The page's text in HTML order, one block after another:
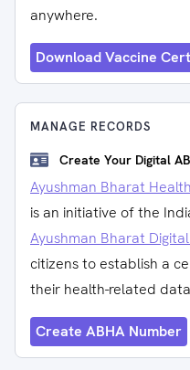
anywhere.
Download Vaccine
MANAGE RECORDS
Create Your Digital
Ayushman Bharat
is an initiative of the
Ayushman Bharat Digital
citizens to establish a
their health-related
Create ABHA Number